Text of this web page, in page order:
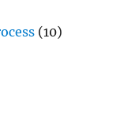
(10)